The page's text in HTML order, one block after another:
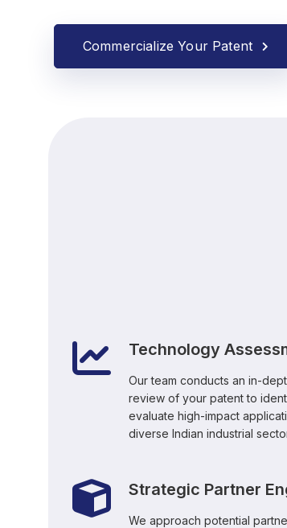
Commercialize Your Patent
Technology
Our team conducts an in-
review of your patent to
evaluate high-impact
diverse Indian industrial
Strategic Partner
We approach potential